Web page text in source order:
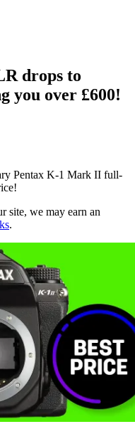
drops to
you over £600!
Pentax K-1 Mark II full-
site, we may earn an
.